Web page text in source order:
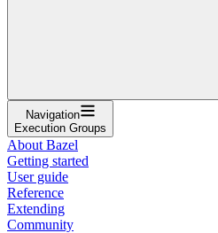
Navigation
Execution Groups
About Bazel
Getting started
User guide
Reference
Extending
Community